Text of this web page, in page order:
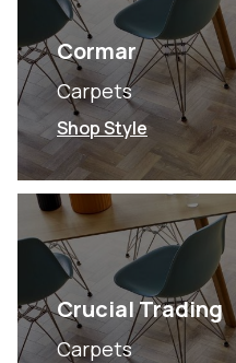
Cormar
Carpets
Shop Style
Crucial Trading
Carpets